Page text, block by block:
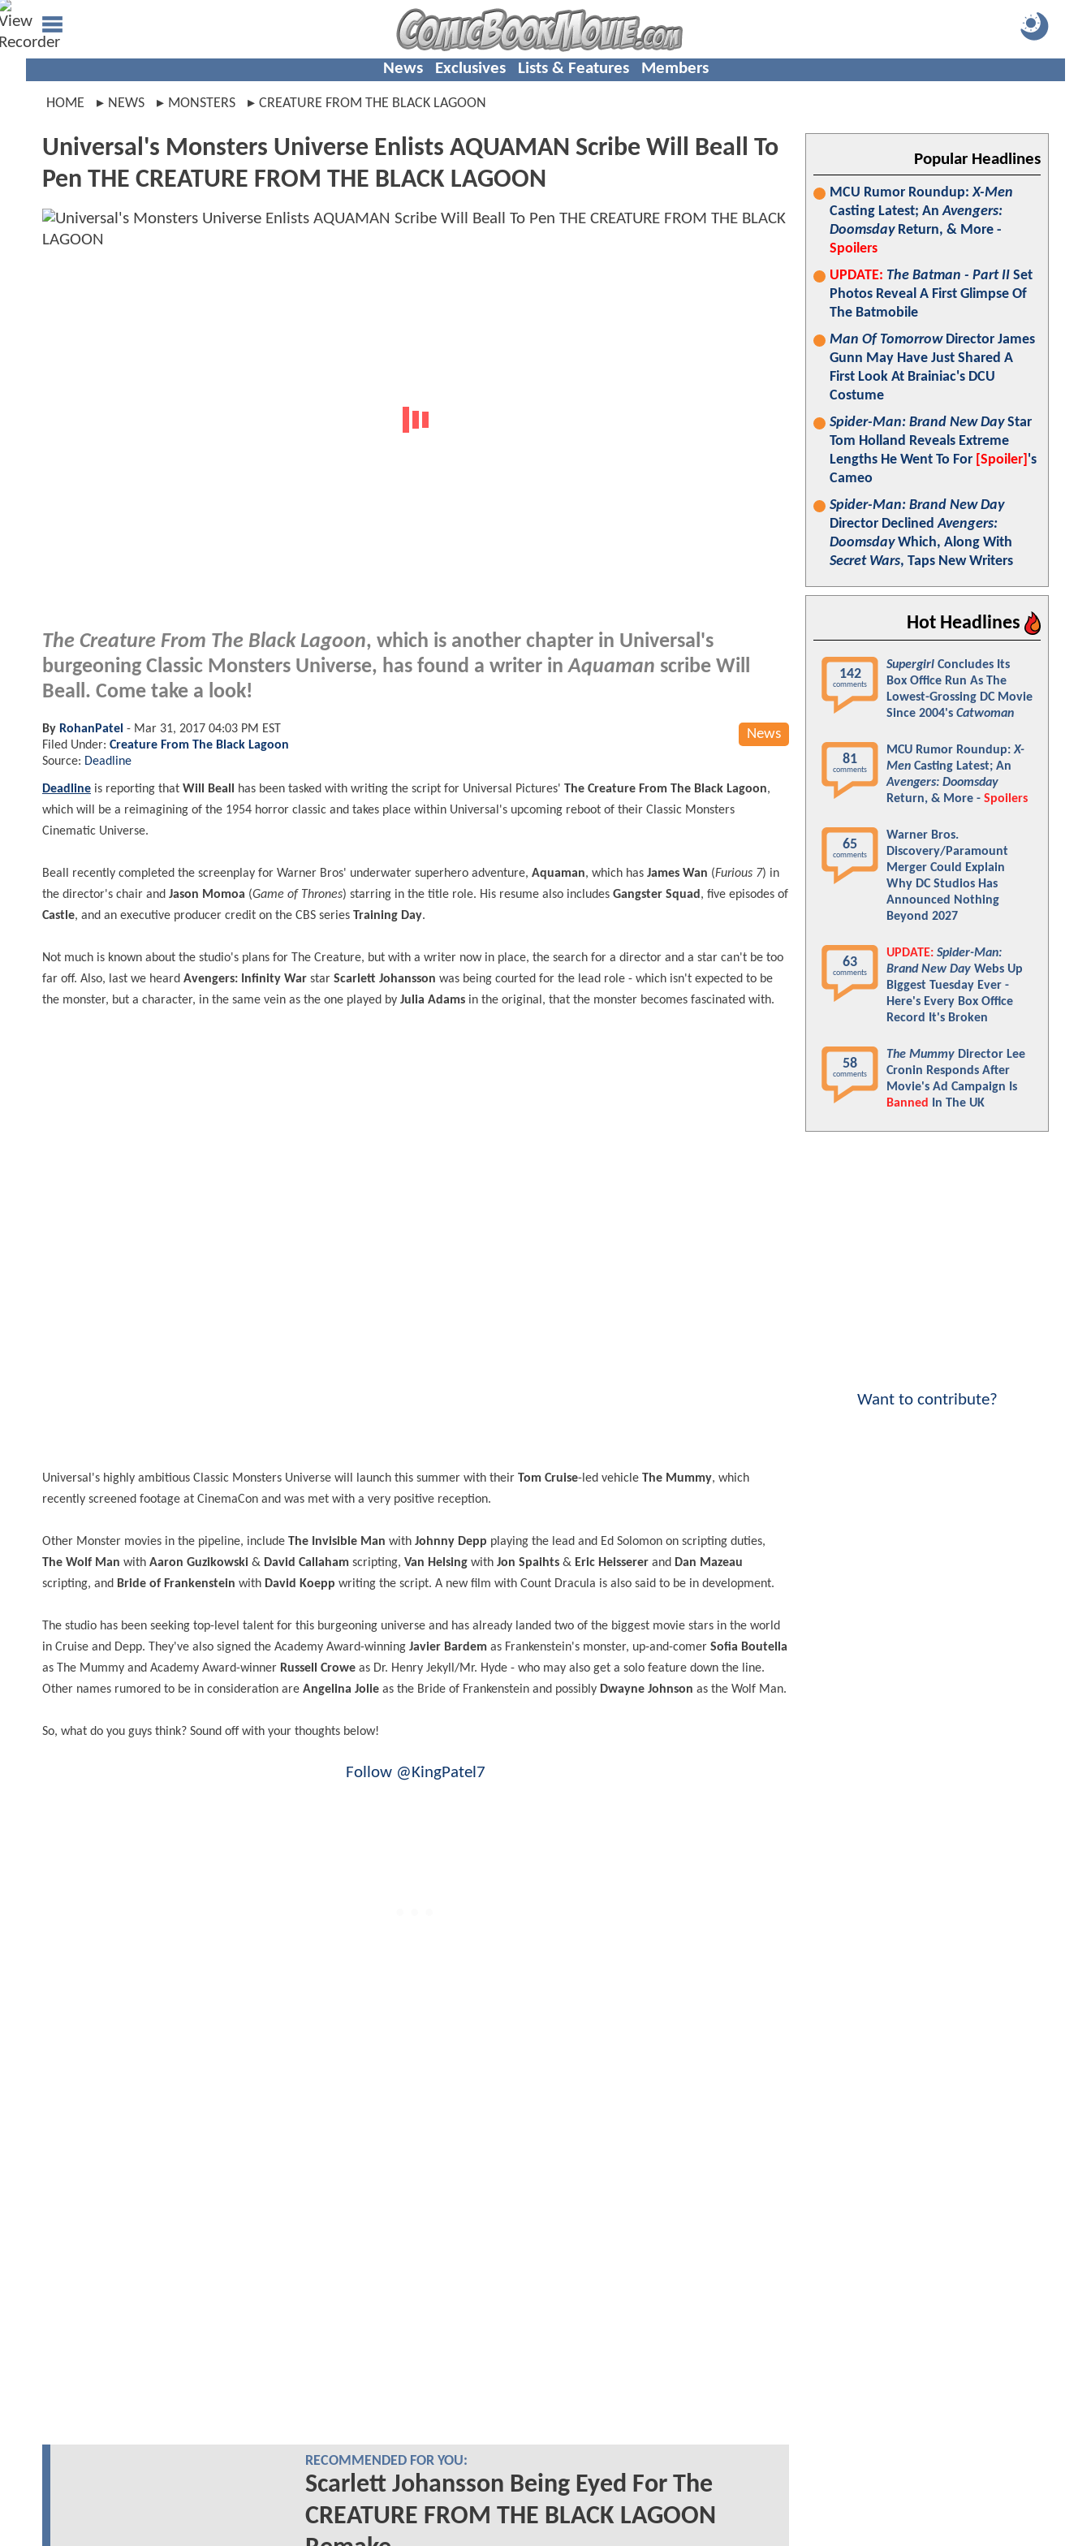
News Exclusives Lists & Features Members
HOME NEWS MONSTERS CREATURE FROM THE BLACK LAGOON
Universal's Monsters Universe Enlists AQUAMAN Scribe Will Beall To
Pen THE CREATURE FROM THE BLACK LAGOON
The Creature From The Black Lagoon, which is another chapter in Universal's
burgeoning Classic Monsters Universe, has found a writer inAquaman scribe Will
Beall. Come take a look!
News
By RohanPatel - Mar 31, 2017 04:03 PM EST
Filed Under: Creature From The Black Lagoon
Source: Deadline
Deadline is reporting that Will Beall has been tasked with writing the script for Universal Pictures' The Creature From The Black Lagoon,
which will be a reimagining of the 1954 horror classic and takes place within Universal's upcoming reboot of their Classic Monsters
Cinematic Universe.
Beall recently completed the screenplay for Warner Bros' underwater superhero adventure, Aquaman, which has James Wan (Furious 7) in
the director's chair and Jason Momoa (Game of Thrones) starring in the title role. His resume also includes Gangster Squad , five episodes of
Castle, and an executive producer credit on the CBS series Training Day.
Not much is known about the studio's plans for The Creature, but with a writer now in place, the search for a director and a star can't be too
far off. Also, last we heard Avengers: Infinity War star Scarlett Johansson was being courted for the lead role - which isn't expected to be
the monster, but a character, in the same vein as the one played by Julia Adams in the original, that the monster becomes fascinated with.
Universal's highly ambitious Classic Monsters Universe will launch this summer with their Tom Cruise-led vehicle The Mummy, which
recently screened footage at CinemaCon and was met with a very positive reception.
Other Monster movies in the pipeline, include The Invisible Man with Johnny Depp playing the lead and Ed Solomon on scripting duties,
The Wolf Man with Aaron Guzikowski & David Callaham scripting, Van Helsing with Jon Spaihts & Eric Heisserer and Dan Mazeau
scripting, and Bride of Frankenstein with David Koepp writing the script. A new film with Count Dracula is also said to be in development.
The studio has been seeking top-level talent for this burgeoning universe and has already landed two of the biggest movie stars in the world
in Cruise and Depp. They've also signed the Academy Award-winning Javier Bardem as Frankenstein's monster, up-and-comer Sofia Boutella
as The Mummy and Academy Award-winner Russell Crowe as Dr. Henry Jekyll/Mr. Hyde - who may also get a solo feature down the line.
Other names rumored to be in consideration are Angelina Jolie as the Bride of Frankenstein and possibly Dwayne Johnson as the Wolf Man.
So, what do you guys think? Sound off with your thoughts below!
Follow @KingPatel7
RECOMMENDED FOR YOU:
Scarlett Johansson Being Eyed For The
CREATURE FROM THE BLACK LAGOON
Popular Headlines
MCU Rumor Roundup:X-Men
Casting Latest; AnAvengers:
DoomsdayReturn, & More -
Spoilers
UPDATE: The Batman - Part II Set
Photos Reveal A First Glimpse Of
The Batmobile
Man Of TomorrowDirector James
Gunn May Have Just Shared A
First Look At Brainiac's DCU
Costume
Spider-Man: Brand New DayStar
Tom Holland Reveals Extreme
Lengths He Went To For [Spoiler] 's
Cameo
Spider-Man: Brand New Day
Director DeclinedAvengers:
DoomsdayWhich, Along With
Secret Wars, Taps New Writers
Hot Headlines
142
comments
Supergirl Concludes Its
Box Office Run As The
Lowest-Grossing DC Movie
Since 2004's Catwoman
81
comments
MCU Rumor Roundup:X-
Men Casting Latest; An
Avengers: Doomsday
Return, & More - Spoilers
65
comments
Warner Bros.
Discovery/Paramount
Merger Could Explain
Why DC Studios Has
Announced Nothing
Beyond 2027
63
comments
UPDATE: Spider-Man:
Brand New Day Webs Up
Biggest Tuesday Ever -
Here's Every Box Office
Record It's Broken
58
comments
The Mummy Director Lee
Cronin Responds After
Movie's Ad Campaign Is
Banned
In The UK
Want to contribute?